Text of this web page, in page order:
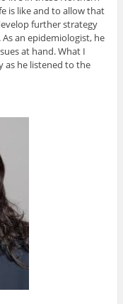
is like and to allow that
further strategy
an epidemiologist, he
at hand. What I
as he listened to the